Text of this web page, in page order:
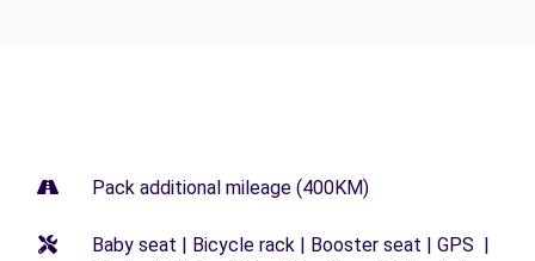
Pack additional mileage (400KM)
Baby seat | Bicycle rack | Booster seat | GPS |